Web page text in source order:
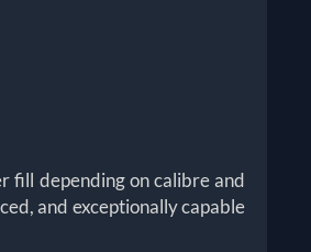
fill depending on calibre and
and exceptionally capable